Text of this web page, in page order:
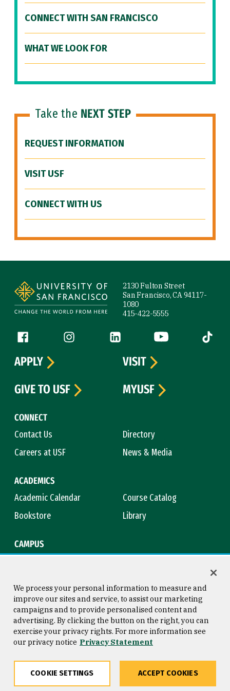
CONNECT WITH SAN FRANCISCO
WHAT WE LOOK FOR
Take the NEXT STEP
REQUEST INFORMATION
VISIT USF
CONNECT WITH US
2130 Fulton Street
San Francisco, CA 94117-
1080
415-422-5555
Follow us
Facebook (link is external)
Instagram (link is external)
LinkedIn (link is external)
YouTube (link is
Tiktok
CONNECT
Contact Us
Directory
Careers at USF
News & Media
ACADEMICS
Academic Calendar
Course Catalog
Bookstore
Library
CAMPUS
APPLY
VISIT
GIVE TO USF
MYUSF
Consumer Information
Privacy Statement
Copyright © 2026 University of
San Francisco
We process your personal information to measure and
improve our sites and service, to assist our marketing
campaigns and to provide personalised content and
advertising. By clicking the button on the right, you can
exercise your privacy rights. For more information see
our privacy notice Privacy Statement
COOKIE SETTINGS ACCEPT COOKIES